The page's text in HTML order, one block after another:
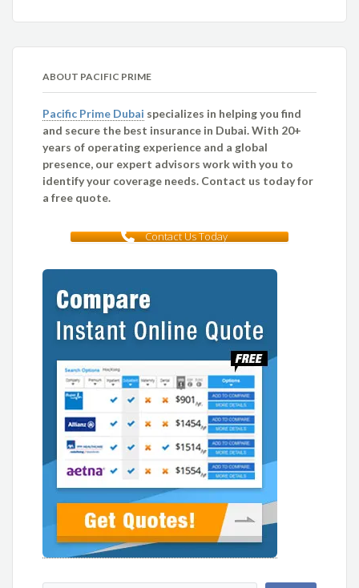
ABOUT PACIFIC PRIME
Pacific Prime Dubai specializes in helping you find
and secure the best insurance in Dubai. With 20+
years of operating experience and a global
presence, our expert advisors work with you to
identify your coverage needs. Contact us today for
a free quote.
Contact Us Today